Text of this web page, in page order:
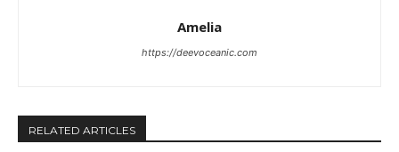
Amelia
https://deevoceanic.com
RELATED ARTICLES